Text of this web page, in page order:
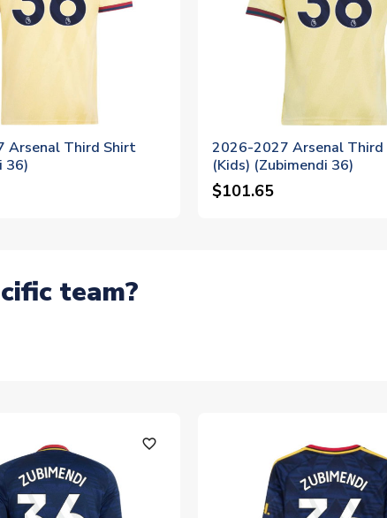
Arsenal Third Shirt
36)
2026-2027 Arsenal
(Kids) (Zubimendi 36)
$101.65
team?
favorite_outline